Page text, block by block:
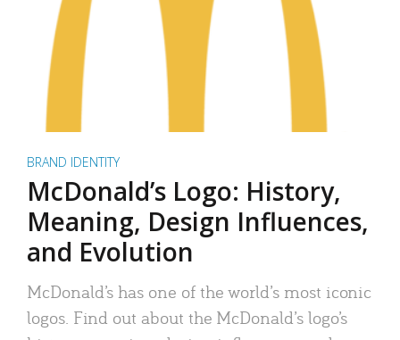
BRAND IDENTITY
McDonald’s Logo: History,
Meaning, Design Influences,
and Evolution
McDonald’s has one of the world’s most iconic
logos. Find out about the McDonald’s logo’s